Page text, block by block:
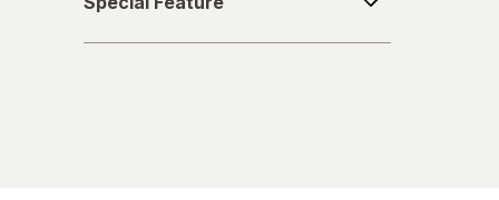
Feature